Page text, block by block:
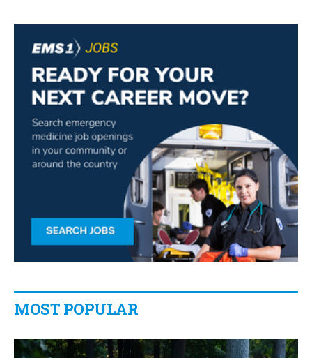
MOST POPULAR